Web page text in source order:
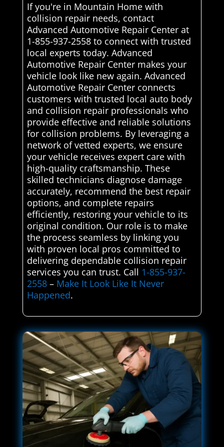
If you're in Mountain Home with
collision repair needs, contact
Advanced Automotive Repair Center at
1-855-937-2558 to connect with trusted
local experts today. Advanced
Automotive Repair Center makes your
vehicle look like new again. Advanced
Automotive Repair Center connects
customers with trusted local auto body
and collision repair professionals who
provide effective and reliable solutions
for collision problems. By leveraging a
network of vetted experts, we ensure
your vehicle receives expert care with
high-quality craftsmanship. These
skilled technicians diagnose damage
accurately, recommend the best repair
options, and complete repairs
efficiently, restoring your vehicle to its
original condition. Our role is to make
the process seamless by linking you
with proven local pros committed to
delivering dependable collision repair
services you can trust. Call 1-855-937-
2558– Make It Look Like It Never
Happened.